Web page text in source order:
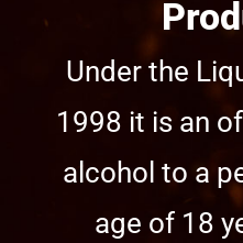
Under the
1998 it is an
alcohol to a
age of 18